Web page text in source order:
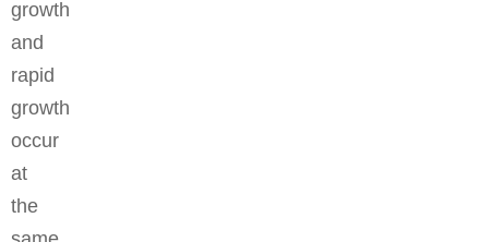
growth
and
rapid
growth
occur
at
the